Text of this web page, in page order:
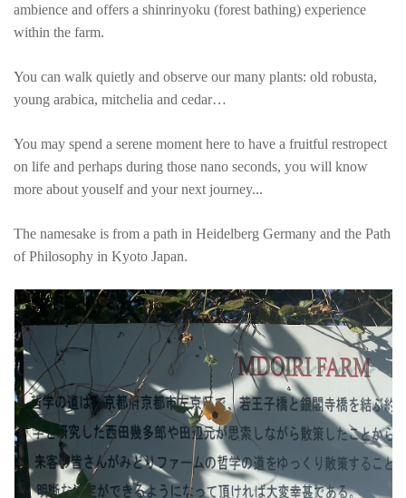
ambience and offers a shinrinyoku (forest bathing) experience
within the farm.
You can walk quietly and observe our many plants: old robusta,
young arabica, mitchelia and cedar…
You may spend a serene moment here to have a fruitful restropect
on life and perhaps during those nano seconds, you will know
more about youself and your next journey...
The namesake is from a path in Heidelberg Germany and the Path
of Philosophy in Kyoto Japan.